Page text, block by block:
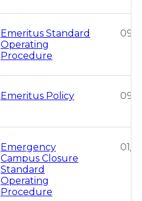
Emeritus Standard
Operating
Procedure
09/
Emeritus Policy 09/
Emergency
Campus Closure
Standard
Operating
Procedure
01/